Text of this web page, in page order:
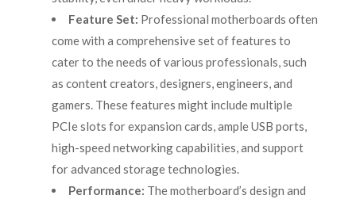
Feature Set: Professional motherboards often
come with a comprehensive set of features to
cater to the needs of various professionals, such
as content creators, designers, engineers, and
gamers. These features might include multiple
PCIe slots for expansion cards, ample USB ports,
high-speed networking capabilities, and support
for advanced storage technologies.
Performance: The motherboard’s design and